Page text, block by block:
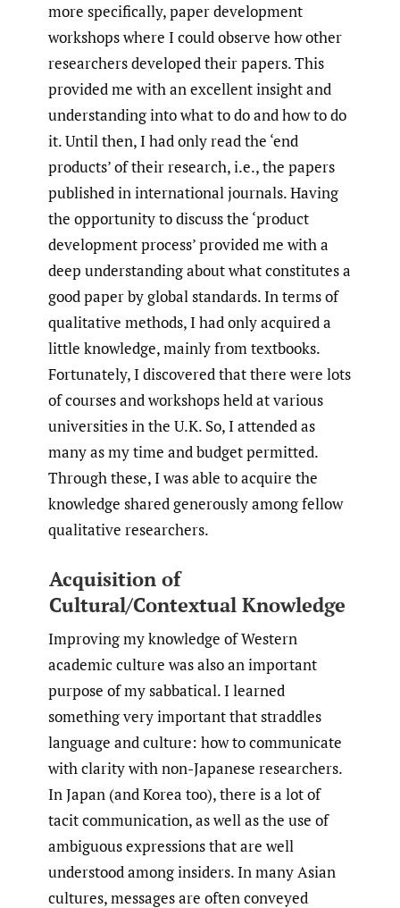
more specifically, paper development
workshops where I could observe how other
researchers developed their papers. This
provided me with an excellent insight and
understanding into what to do and how to do
it. Until then, I had only read the ‘end
products’ of their research, i.e., the papers
published in international journals. Having
the opportunity to discuss the ‘product
development process’ provided me with a
deep understanding about what constitutes a
good paper by global standards. In terms of
qualitative methods, I had only acquired a
little knowledge, mainly from textbooks.
Fortunately, I discovered that there were lots
of courses and workshops held at various
universities in the U.K. So, I attended as
many as my time and budget permitted.
Through these, I was able to acquire the
knowledge shared generously among fellow
qualitative researchers.
Acquisition of
Cultural/Contextual Knowledge
Improving my knowledge of Western
academic culture was also an important
purpose of my sabbatical. I learned
something very important that straddles
language and culture: how to communicate
with clarity with non-Japanese researchers.
In Japan (and Korea too), there is a lot of
tacit communication, as well as the use of
ambiguous expressions that are well
understood among insiders. In many Asian
cultures, messages are often conveyed